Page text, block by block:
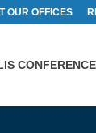
OUR OFFICES
CONFERENCE